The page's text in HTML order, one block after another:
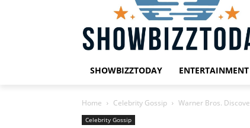
SHOWBIZZTODAY ENTERTAINMENT
Home Celebrity Gossip Warner Bros.
Celebrity Gossip